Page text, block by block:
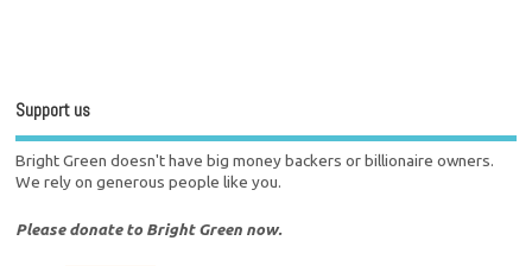
Support us
Bright Green doesn't have big money backers or billionaire owners.
We rely on generous people like you.
Please donate to Bright Green now.